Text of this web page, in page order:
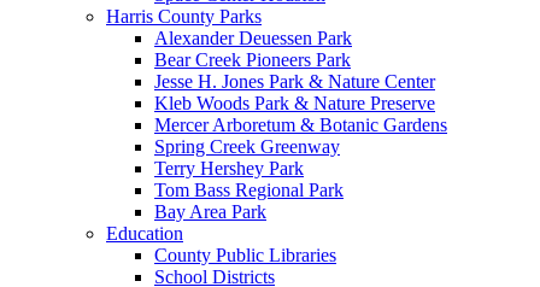
Harris County Parks
Alexander Deuessen Park
Bear Creek Pioneers Park
Jesse H. Jones Park & Nature Center
Kleb Woods Park & Nature Preserve
Mercer Arboretum & Botanic Gardens
Spring Creek Greenway
Terry Hershey Park
Tom Bass Regional Park
Bay Area Park
Education
County Public Libraries
School Districts